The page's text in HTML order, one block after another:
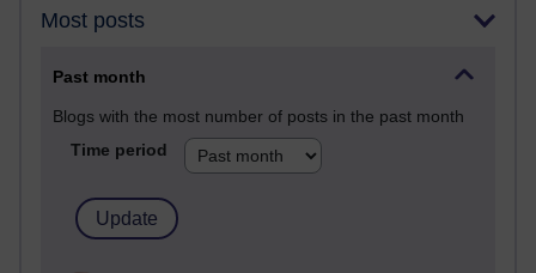
Most posts
Past month
Blogs with the most number of posts in the past month
Time period